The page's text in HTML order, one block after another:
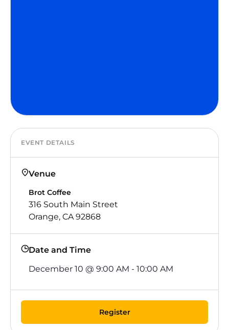
EVENT DETAILS
Venue
Brot Coffee
316 South Main Street
Orange, CA 92868
Date and Time
December 10 @9:00 AM -10:00 AM
Register